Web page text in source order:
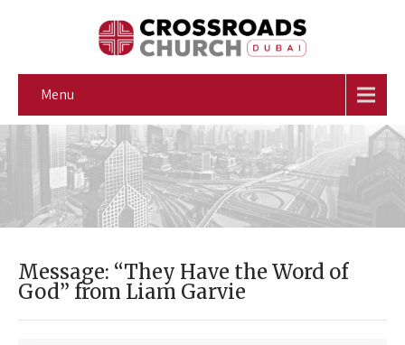
Menu
Message: “They Have the Word of
God” from Liam Garvie